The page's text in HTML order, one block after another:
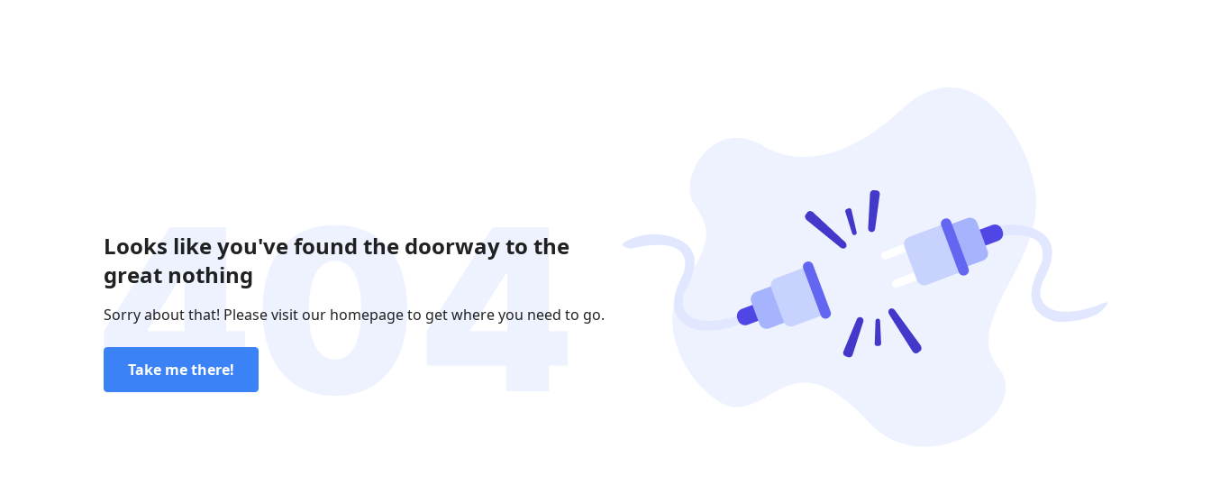
Looks like you've found the doorway to the
great nothing
Sorry about that! Please visit our homepage to get where you need to go.
Take me there!